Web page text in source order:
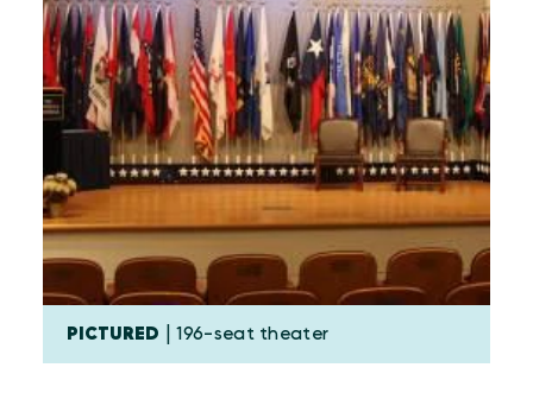
PICTURED | 196-seat theater